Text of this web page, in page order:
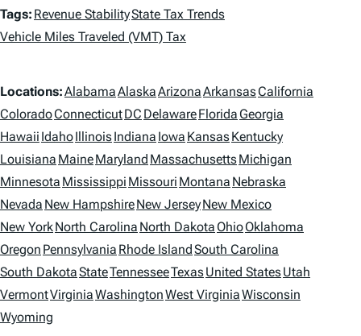
T
a
s
Tags: Revenue StabilityState Tax Trends
Vehicle Miles Traveled (VMT) Tax
L
o
c
a
t
i
o
n
s
Locations:AlabamaAlaskaArizonaArkansasCalifornia
ColoradoConnecticutDC DelawareFloridaGeorgia
Hawaii IdahoIllinoisIndiana Iowa KansasKentucky
Louisiana MaineMaryland MassachusettsMichigan
Minnesota Mississippi Missouri Montana Nebraska
Nevada New HampshireNew JerseyNew Mexico
New YorkNorth Carolina North DakotaOhioOklahoma
Oregon Pennsylvania Rhode Island South Carolina
South DakotaStateTennesseeTexasUnited StatesUtah
VermontVirginiaWashingtonWest VirginiaWisconsin
Wyoming